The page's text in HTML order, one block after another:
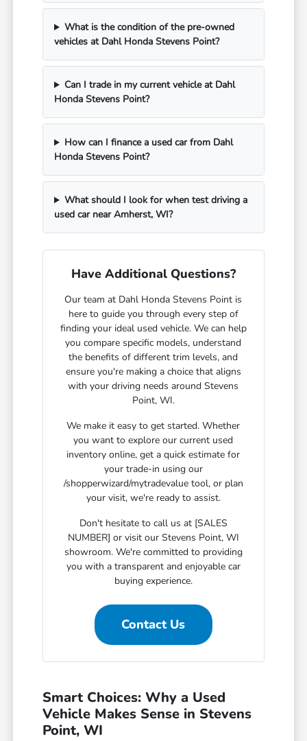
What is the condition of the pre-owned
vehicles at Dahl Honda Stevens Point?
Can I trade in my current vehicle at Dahl
Honda Stevens Point?
How can I finance a used car from Dahl
Honda Stevens Point?
What should I look for when test driving a
used car near Amherst, WI?
Have Additional Questions?
Our team at Dahl Honda Stevens Point is
here to guide you through every step of
finding your ideal used vehicle. We can help
you compare specific models, understand
the benefits of different trim levels, and
ensure you're making a choice that aligns
with your driving needs around Stevens
Point, WI.
We make it easy to get started. Whether
you want to explore our current used
inventory online, get a quick estimate for
your trade-in using our
/shopperwizard/mytradevalue tool, or plan
your visit, we're ready to assist.
Don't hesitate to call us at [SALES
NUMBER] or visit our Stevens Point, WI
showroom. We're committed to providing
you with a transparent and enjoyable car
buying experience.
Contact Us
Smart Choices: Why a Used
Vehicle Makes Sense in Stevens
Point, WI